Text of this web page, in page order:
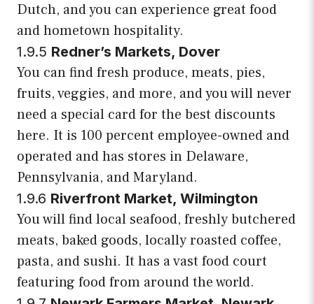
Dutch, and you can experience great food
and hometown hospitality.
1.9.5 Redner’s Markets, Dover
You can find fresh produce, meats, pies,
fruits, veggies, and more, and you will never
need a special card for the best discounts
here. It is 100 percent employee-owned and
operated and has stores in Delaware,
Pennsylvania, and Maryland.
1.9.6 Riverfront Market, Wilmington
You will find local seafood, freshly butchered
meats, baked goods, locally roasted coffee,
pasta, and sushi. It has a vast food court
featuring food from around the world.